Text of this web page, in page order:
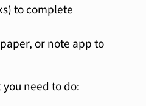
to complete
or note app to
you need to do: